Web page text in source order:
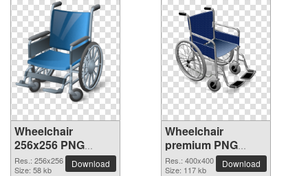
Wheelchair
256x256 PNG
picture
Res.: 256x256
Size: 58 kb
Download
Wheelchair
premium PNG
image
Res.: 400x400
Size: 117 kb
Download